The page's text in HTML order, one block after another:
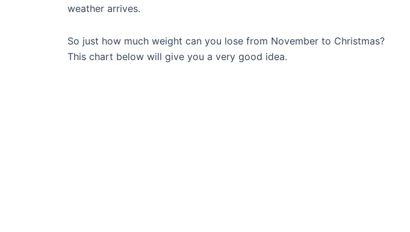
weather arrives.
So just how much weight can you lose from November to Christmas?
This chart below will give you a very good idea.